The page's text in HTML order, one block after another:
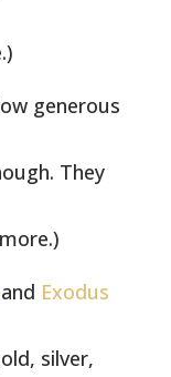
generous
They
Exodus
silver,